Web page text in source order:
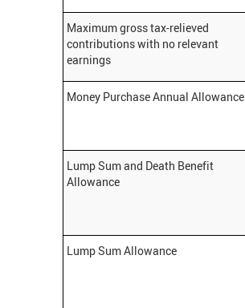
Maximum gross tax-relieved
contributions with no relevant
earnings
Money Purchase Annual Allowance
Lump Sum and Death Benefit
Allowance
Lump Sum Allowance